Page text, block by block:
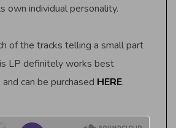
own individual personality.
of the tracks telling a small part
LP definitely works best
can be purchased HERE.